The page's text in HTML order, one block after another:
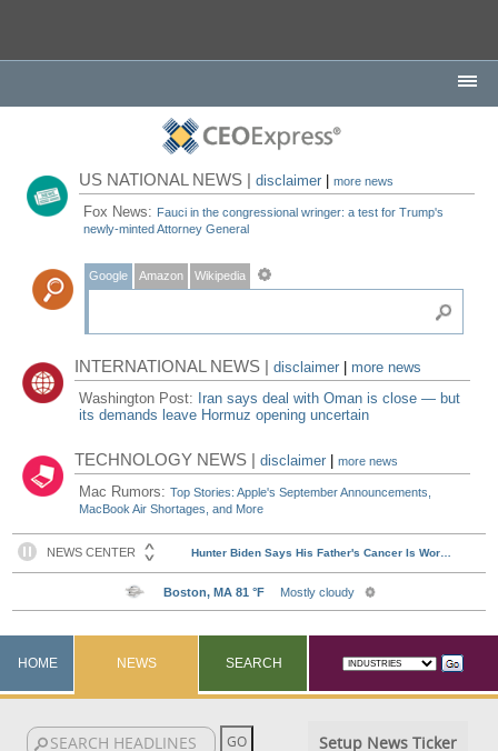
US NATIONAL NEWS |disclaimer |more news
Fox News: Fauci in the congressional wringer: a test for Trump's
newly-minted Attorney General
Google Amazon Wikipedia
INTERNATIONAL NEWS |disclaimer
more news
Washington Post: Iran says deal with Oman is close — but
its demands leave Hormuz opening uncertain
TECHNOLOGY NEWS |disclaimer |more news
Mac Rumors:Top Stories: Apple's September Announcements,
MacBook Air Shortages, and More
HOME NEWS SEARCH
Setup News Ticker